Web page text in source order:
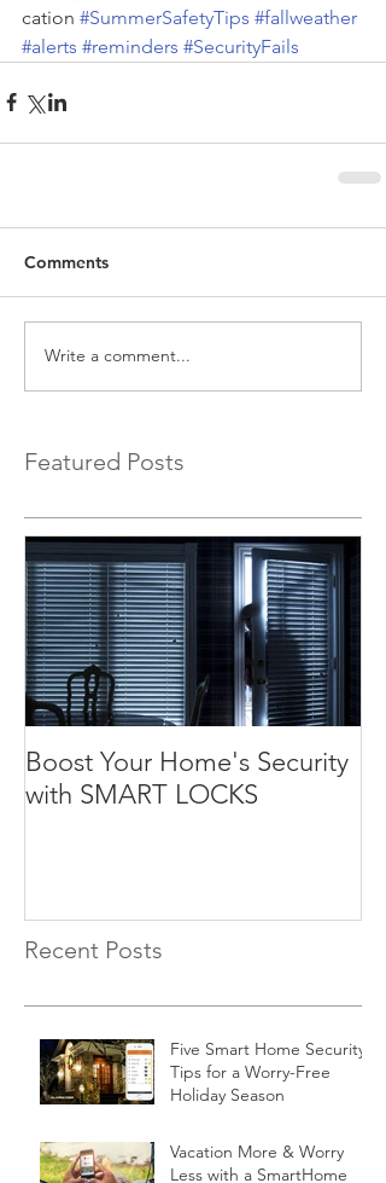
cation #SummerSafetyTips #fallweather
#alerts #reminders #SecurityFails
Comments
Write a comment...
Featured Posts
Boost Your Home's Security
with SMART LOCKS
Recent Posts
Five Smart Home Security
Tips for a Worry-Free
Holiday Season
Vacation More & Worry
Less with a SmartHome